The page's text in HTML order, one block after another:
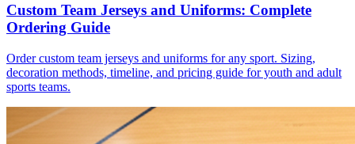
Custom Team Jerseys and Uniforms: Complete
Ordering Guide
Order custom team jerseys and uniforms for any sport. Sizing,
decoration methods, timeline, and pricing guide for youth and adult
sports teams.